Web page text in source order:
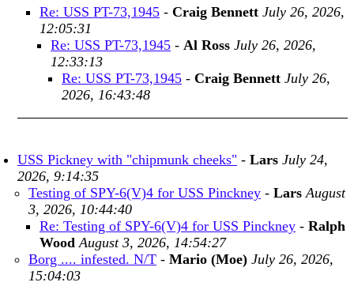
Re: USS PT-73,1945 - Craig Bennett July 26, 2026,
12:05:31
Re: USS PT-73,1945 - Al Ross July 26, 2026,
12:33:13
Re: USS PT-73,1945 - Craig Bennett July 26,
2026, 16:43:48
USS Pickney with "chipmunk cheeks" - Lars July 24,
2026, 9:14:35
Testing of SPY-6(V)4 for USS Pinckney - Lars August
3, 2026, 10:44:40
Re: Testing of SPY-6(V)4 for USS Pinckney - Ralph
Wood August 3, 2026, 14:54:27
Borg .... infested. N/T - Mario (Moe) July 26, 2026,
15:04:03